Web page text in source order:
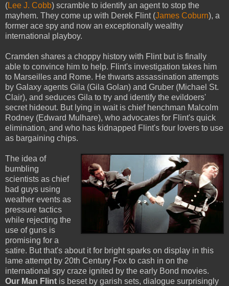
(Lee J. Cobb) scramble to identify an agent to stop the
mayhem. They come up with Derek Flint (James Coburn), a
former ace spy and now an exceptionally wealthy
international playboy.
Cramden shares a choppy history with Flint but is finally
able to convince him to help. Flint's investigation takes him
to Marseilles and Rome. He thwarts assassination attempts
by Galaxy agents Gila (Gila Golan) and Gruber (Michael St.
Clair), and seduces Gila to try and identify the evildoers'
secret hideout. But lying in wait is chief henchman Malcolm
Rodney (Edward Mulhare), who advocates for Flint's quick
elimination, and who has kidnapped Flint's four lovers to use
as bargaining chips.
The idea of
bumbling
scientists as chief
bad guys using
weather events as
pressure tactics
while rejecting the
use of guns is
promising for a
satire. But that's about it for bright sparks on display in this
lame attempt by 20th Century Fox to cash in on the
international spy craze ignited by the early Bond movies.
Our Man Flint is beset by garish sets, dialogue surprisingly